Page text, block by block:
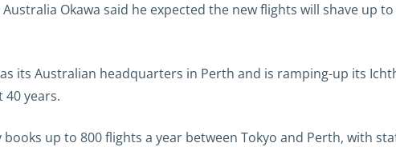
Australia Okawa said he expected the new flights will shave
its Australian headquarters in Perth and is ramping-up its
years.
books up to 800 flights a year between Tokyo and Perth, with